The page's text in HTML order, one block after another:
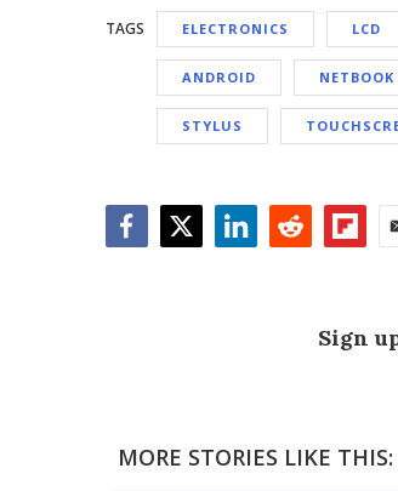
TAGS ELECTRONICS LCD
ANDROID NETBOOK
STYLUS
Sign
MORE STORIES LIKE THIS: